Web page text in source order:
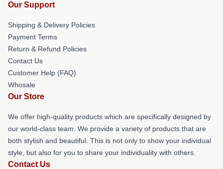
Our Support
Shipping & Delivery Policies
Payment Terms
Return & Refund Policies
Contact Us
Customer Help (FAQ)
Whosale
Our Store
We offer high-quality products which are specifically designed by
our world-class team. We provide a variety of products that are
both stylish and beautiful. This is not only to show your individual
style, but also for you to share your individuality with others.
Contact Us